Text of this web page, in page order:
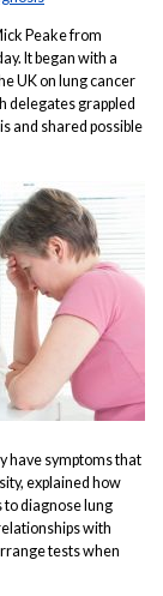
Peake from
It began with a
UK on lung cancer
delegates grappled
and shared possible
have symptoms that
explained how
to diagnose lung
with
tests when